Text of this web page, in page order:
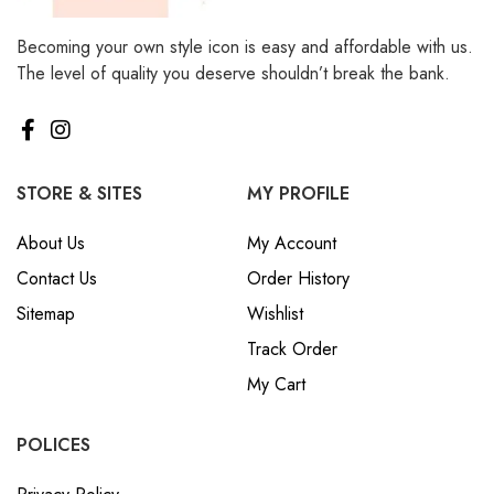
Becoming your own style icon is easy and affordable with us.
The level of quality you deserve shouldn’t break the bank.
STORE & SITES
About Us
Contact Us
Sitemap
MY PROFILE
My Account
Order History
Wishlist
Track Order
My Cart
POLICES